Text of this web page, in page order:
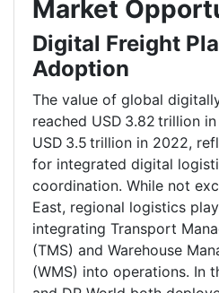
Market
Digital Freight
Adoption
The value of global
reached USD 3.82 trillion
USD 3.5 trillion in 2022,
for integrated digital
coordination. While not
East, regional logistics
integrating Transport
(TMS) and Warehouse
(WMS) into operations. In